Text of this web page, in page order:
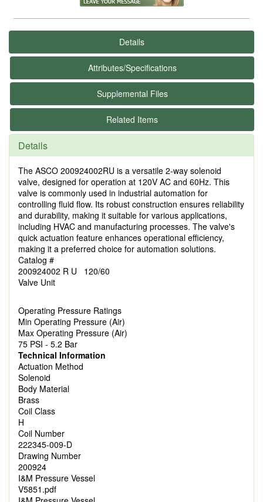
Details
Attributes/Specifications
Supplemental Files
Related Items
Details
The ASCO 200924002RU is a versatile 2-way solenoid
valve, designed for operation at 120V AC and 60Hz. This
valve is commonly used in industrial automation for
controlling fluid flow. Its robust construction ensures reliability
and durability, making it suitable for various applications,
including HVAC and manufacturing processes. The valve's
quick actuation feature enhances operational efficiency,
making it a preferred choice for automation solutions.
Catalog #
200924002 R U 120/60
Valve Unit
Operating Pressure Ratings
Min Operating Pressure (Air)
Max Operating Pressure (Air)
75 PSI - 5.2 Bar
Technical Information
Actuation Method
Solenoid
Body Material
Brass
Coil Class
H
Coil Number
222345-009-D
Drawing Number
200924
I&M Pressure Vessel
V5851.pdf